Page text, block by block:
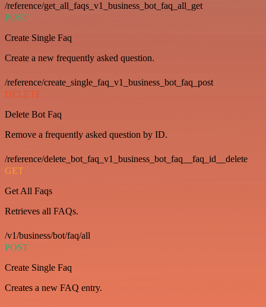
/reference/get_all_faqs_v1_business_bot_faq_all_get
POST
Create Single Faq
Create a new frequently asked question.
/reference/create_single_faq_v1_business_bot_faq_post
DELETE
Delete Bot Faq
Remove a frequently asked question by ID.
/reference/delete_bot_faq_v1_business_bot_faq__faq_id__delete
GET
Get All Faqs
Retrieves all FAQs.
/v1/business/bot/faq/all
POST
Create Single Faq
Creates a new FAQ entry.